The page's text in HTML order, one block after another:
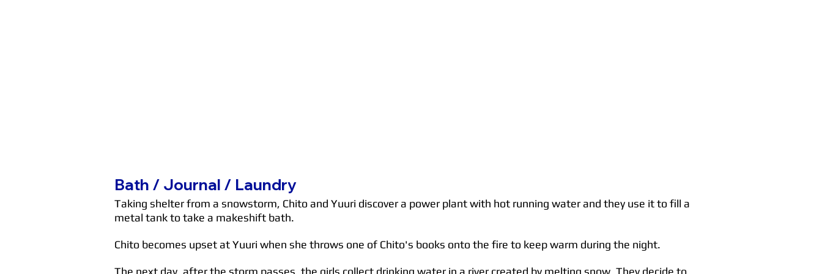
Bath / Journal / Laundry
Taking shelter from a snowstorm, Chito and Yuuri discover a power plant with hot running water and they use it to fill a
metal tank to take a makeshift bath.
Chito becomes upset at Yuuri when she throws one of Chito's books onto the fire to keep warm during the night.
The next day, after the storm passes, the girls collect drinking water in a river created by melting snow. They decide to